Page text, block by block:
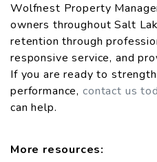
Wolfnest Property
owners throughout Salt
retention through
responsive service, and
If you are ready to
performance,contact us
can help.
More resources: